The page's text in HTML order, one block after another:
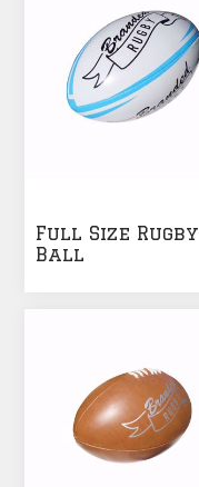
Full Size Rugby
Ball